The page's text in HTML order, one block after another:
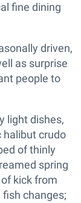
fine dining
driven,
as surprise
people to
light dishes,
halibut crudo
of thinly
spring
kick from
changes;